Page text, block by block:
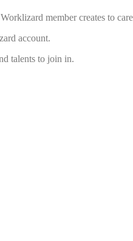
member creates to
account.
talents to join in.